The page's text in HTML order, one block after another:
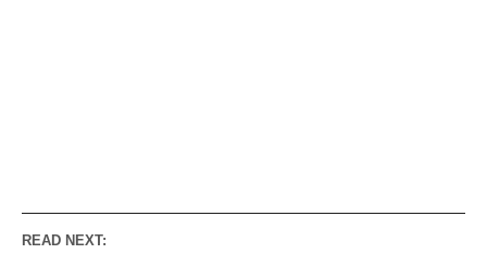
READ NEXT: